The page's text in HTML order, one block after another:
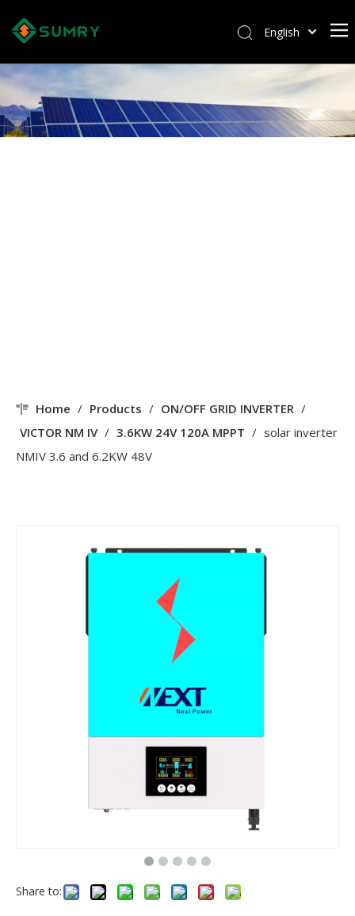
English
Kiswahili
ไทย
Italiano
Home / Products / ON/OFF GRID INVERTER /
VICTOR NM IV / 3.6KW 24V 120A MPPT / solar inverter
NMIV 3.6 and 6.2KW 48V
Share to: